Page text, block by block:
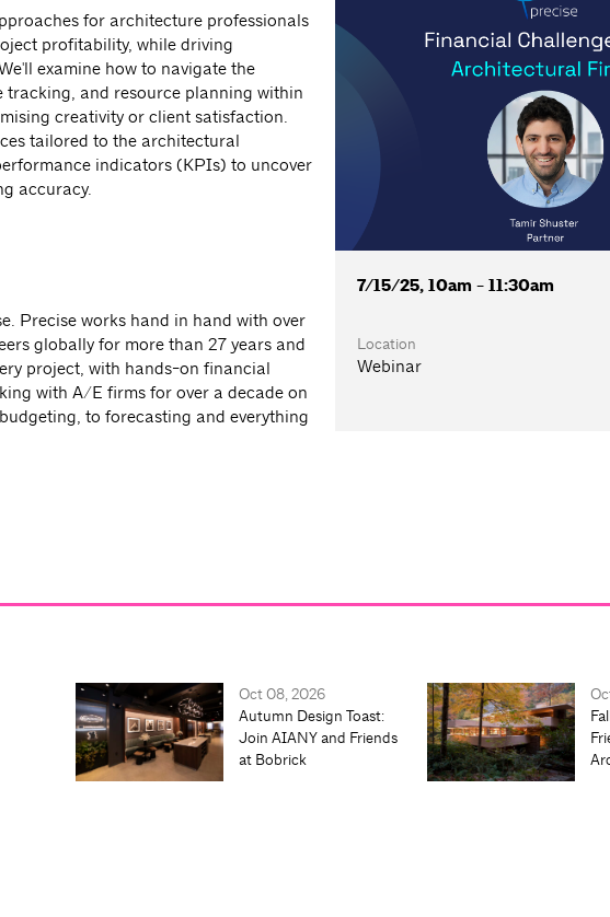
for architecture professionals
profitability, while driving
examine how to navigate the
tracking, and resource planning within
creativity or client satisfaction.
tailored to the architectural
indicators (KPIs) to uncover
accuracy.
Precise works hand in hand with over
globally for more than 27 years and
project, with hands-on financial
with A/E firms for over a decade on
to forecasting and everything
7/15/25, 10am - 11:30am
Location
Webinar
Oct 08, 2026
Autumn Design Toast:
Join AIANY and Friends
at Bobrick